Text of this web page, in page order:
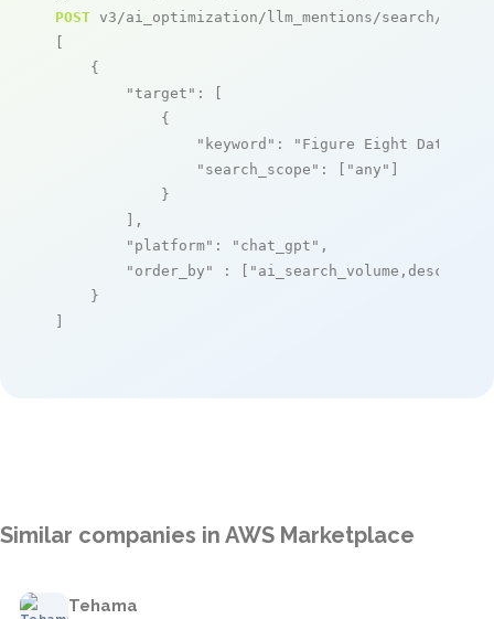
POST v3/ai_optimization/llm_mentions/search/live
[
    {
"target" : [
            {
"keyword" :
"Figure Eight Data
"search_scope" : [ "any" ]
            }
        ],
"platform" : "chat_gpt" ,
"order_by"
: [ "ai_search_volume,desc"
    }
]
Similar companies in AWS Marketplace
Tehama